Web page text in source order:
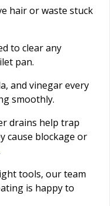
hair or waste stuck
to clear any
pan.
and vinegar every
smoothly.
drains help trap
cause blockage or
tools, our team
is happy to